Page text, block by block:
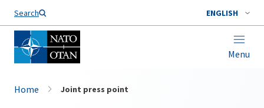
Search ENGLISH
Menu
Home Joint press point